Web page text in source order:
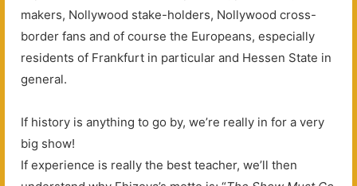
makers, Nollywood stake-holders, Nollywood cross-
border fans and of course the Europeans, especially
residents of Frankfurt in particular and Hessen State in
general.
If history is anything to go by, we’re really in for a very
big show!
If experience is really the best teacher, we’ll then